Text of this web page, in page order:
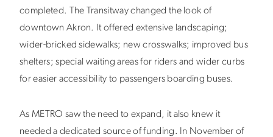
completed. The Transitway changed the look of
downtown Akron. It offered extensive landscaping;
wider-bricked sidewalks; new crosswalks; improved bus
shelters; special waiting areas for riders and wider curbs
for easier accessibility to passengers boarding buses.
As METRO saw the need to expand, it also knew it
needed a dedicated source of funding. In November of